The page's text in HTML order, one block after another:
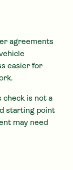
agreements
easier for
check is not a
starting point
may need